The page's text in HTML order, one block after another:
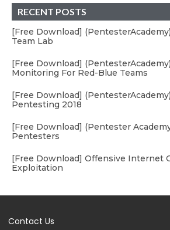
RECENT POSTS
[Free Download]
Team Lab
[Free Download]
Monitoring For Red-Blue Teams
[Free Download]
Pentesting 2018
[Free Download] (Pentester
Pentesters
[Free Download] Offensive Internet
Exploitation
Contact Us